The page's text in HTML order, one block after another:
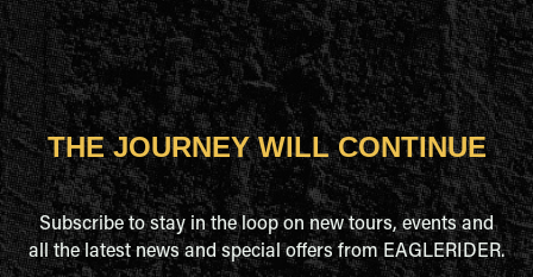
THE JOURNEY WILL CONTINUE
Subscribe to stay in the loop on new tours, events and
all the latest news and special offers from EAGLERIDER.